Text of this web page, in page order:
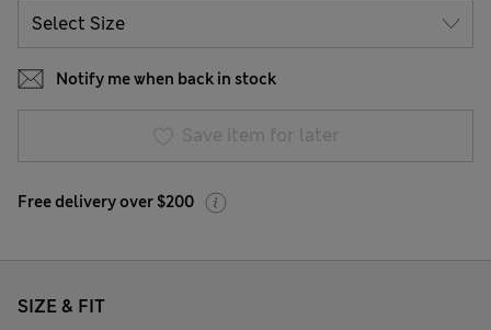
Notify me when back in stock
Save item for later
Free delivery over $200
SIZE & FIT